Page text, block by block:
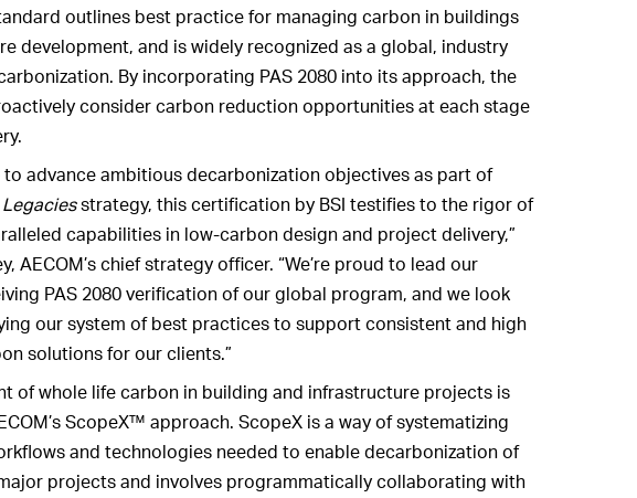
outlines best practice for managing carbon in buildings
development, and is widely recognized as a global, industry
By incorporating PAS 2080 into its approach, the
consider carbon reduction opportunities at each stage
to advance ambitious decarbonization objectives as part of
strategy, this certification by BSI testifies to the rigor of
capabilities in low-carbon design and project delivery,”
AECOM’s chief strategy officer. “We’re proud to lead our
PAS 2080 verification of our global program, and we look
our system of best practices to support consistent and high
solutions for our clients.”
of whole life carbon in building and infrastructure projects is
ScopeX™ approach. ScopeX is a way of systematizing
and technologies needed to enable decarbonization of
projects and involves programmatically collaborating with